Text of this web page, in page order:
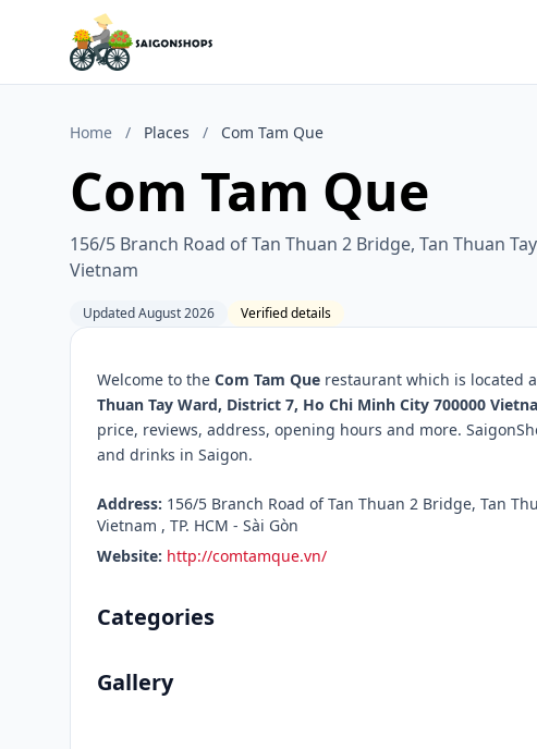
Home / Places / Com Tam Que
Com Tam Que
156/5 Branch Road of Tan Thuan 2 Bridge, Tan Thuan
Vietnam
Updated August 2026 Verified details
Welcome to the Com Tam Que restaurant which is located
Thuan Tay Ward, District 7, Ho Chi Minh City 700000
price, reviews, address, opening hours and more.
and drinks in Saigon.
Address: 156/5 Branch Road of Tan Thuan 2 Bridge, Tan
Vietnam , TP. HCM - Sài Gòn
Website: http://comtamque.vn/
Categories
Gallery